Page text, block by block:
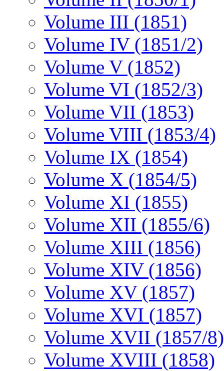
Volume III (1851)
Volume IV (1851/2)
Volume V (1852)
Volume VI (1852/3)
Volume VII (1853)
Volume VIII (1853/4)
Volume IX (1854)
Volume X (1854/5)
Volume XI (1855)
Volume XII (1855/6)
Volume XIII (1856)
Volume XIV (1856)
Volume XV (1857)
Volume XVI (1857)
Volume XVII (1857/8)
Volume XVIII (1858)